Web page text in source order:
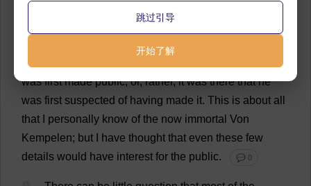
of
attainments
go to New
Bremen;
discovery
was first made public;or,rather,it was there that he
was first suspected of having made it. This is about all
that
personally know of the now immortal Von
Kempelen; but have thought that even these few
details would have interest for the public. 💬 0
跳过引导
开始了解